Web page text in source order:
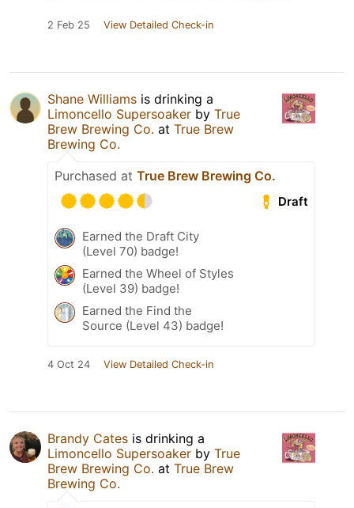
2 Feb 25 View Detailed Check-in
Shane Williams is drinking a
Limoncello Supersoaker by True
Brew Brewing Co. at True Brew
Brewing Co.
Purchased at True Brew Brewing Co.
Draft
Earned the Draft City
(Level 70) badge!
Earned the Wheel of Styles
(Level 39) badge!
Earned the Find the
Source (Level 43) badge!
4 Oct 24 View Detailed Check-in
Brandy Cates is drinking a
Limoncello Supersoaker by True
Brew Brewing Co. at True Brew
Brewing Co.